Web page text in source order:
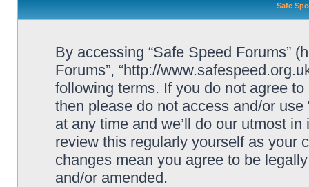
Safe
By accessing “Safe Speed Forums”
Forums”, “http://
following terms. If you do not agree
then please do not access and/or
at any time and we’ll do our utmost
review this regularly yourself as your
changes mean you agree to be
and/or amended.